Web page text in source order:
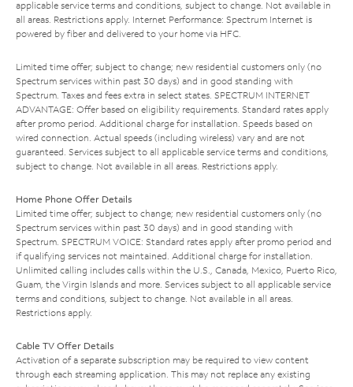
applicable service terms and conditions, subject to change. Not available in
all areas. Restrictions apply. Internet Performance: Spectrum Internet is
powered by fiber and delivered to your home via HFC.
Limited time offer; subject to change; new residential customers only (no
Spectrum services within past 30 days) and in good standing with
Spectrum. Taxes and fees extra in select states. SPECTRUM INTERNET
ADVANTAGE: Offer based on eligibility requirements. Standard rates apply
after promo period. Additional charge for installation. Speeds based on
wired connection. Actual speeds (including wireless) vary and are not
guaranteed. Services subject to all applicable service terms and conditions,
subject to change. Not available in all areas. Restrictions apply.
Home Phone Offer Details
Limited time offer; subject to change; new residential customers only (no
Spectrum services within past 30 days) and in good standing with
Spectrum. SPECTRUM VOICE: Standard rates apply after promo period and
if qualifying services not maintained. Additional charge for installation.
Unlimited calling includes calls within the U.S., Canada, Mexico, Puerto Rico,
Guam, the Virgin Islands and more. Services subject to all applicable service
terms and conditions, subject to change. Not available in all areas.
Restrictions apply.
Cable TV Offer Details
Activation of a separate subscription may be required to view content
through each streaming application. This may not replace any existing